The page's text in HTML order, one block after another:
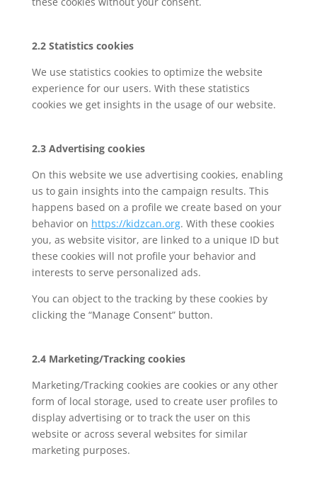
2.2 Statistics cookies
We use statistics cookies to optimize the website
experience for our users. With these statistics
cookies we get insights in the usage of our website.
2.3 Advertising cookies
On this website we use advertising cookies, enabling
us to gain insights into the campaign results. This
happens based on a profile we create based on your
behavior on https://kidzcan.org. With these cookies
you, as website visitor, are linked to a unique ID but
these cookies will not profile your behavior and
interests to serve personalized ads.
You can object to the tracking by these cookies by
clicking the “Manage Consent” button.
2.4 Marketing/Tracking cookies
Marketing/Tracking cookies are cookies or any other
form of local storage, used to create user profiles to
display advertising or to track the user on this
website or across several websites for similar
marketing purposes.